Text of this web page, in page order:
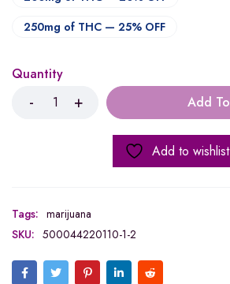
250mg of THC — 25% OFF
Quantity
Add
Add to wishlist
Tags: marijuana
SKU: 500044220110-1-2